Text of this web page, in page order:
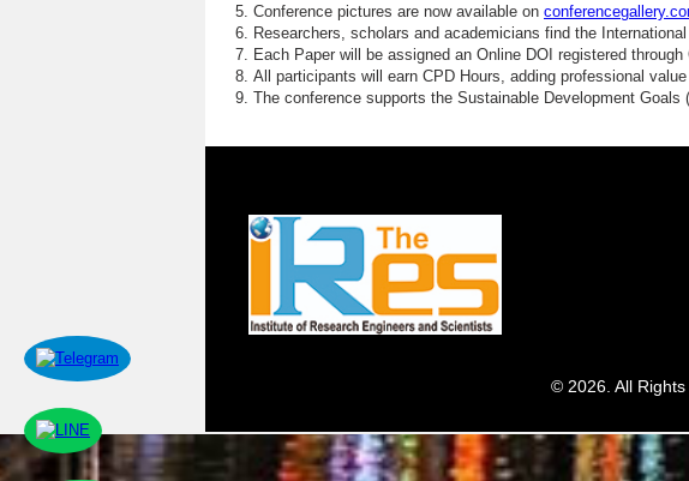
Conference pictures are now available on
Researchers, scholars and academicians find the
Each Paper will be assigned an Online DOI registered
All participants will earn CPD Hours, adding professional
The conference supports the Sustainable Development
© 2026. All